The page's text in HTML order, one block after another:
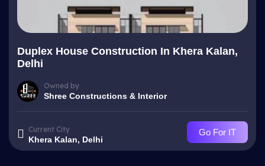
Duplex House Construction In Khera Kalan,
Delhi
Owned by
Shree Constructions & Interior
Current City
Khera Kalan, Delhi
Go For IT